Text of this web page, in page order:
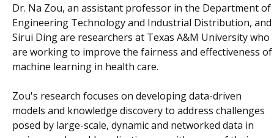
Dr. Na Zou, an assistant professor in the Department of
Engineering Technology and Industrial Distribution, and
Sirui Ding are researchers at Texas A&M University who
are working to improve the fairness and effectiveness of
machine learning in health care.
Zou's research focuses on developing data-driven
models and knowledge discovery to address challenges
posed by large-scale, dynamic and networked data in